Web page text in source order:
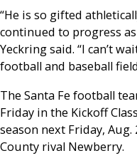
“He is so gifted
continued to progress
Yeckring said. “I can’t
football and baseball
The Santa Fe football
Friday in the Kickoff
season next Friday,
County rival Newberry.